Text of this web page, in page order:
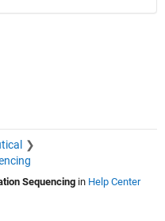
Sequencingin Help Center